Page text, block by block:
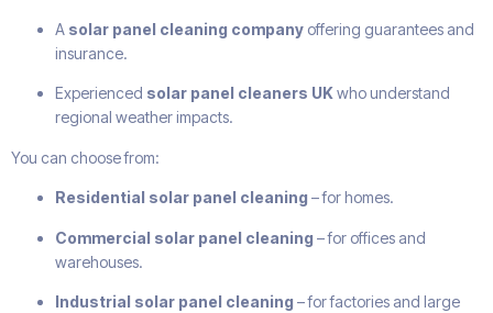
A solar panel cleaning company offering guarantees and
insurance.
Experienced solar panel cleaners UKwho understand
regional weather impacts.
You can choose from:
Residential solar panel cleaning – for homes.
Commercial solar panel cleaning – for offices and
warehouses.
Industrial solar panel cleaning – for factories and large